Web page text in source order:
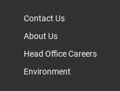
Contact Us
About Us
Head Office Careers
Environment